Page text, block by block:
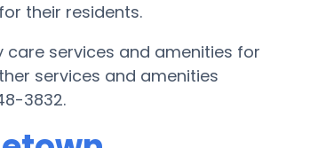
their residents.
care services and amenities for
services and amenities
3832.